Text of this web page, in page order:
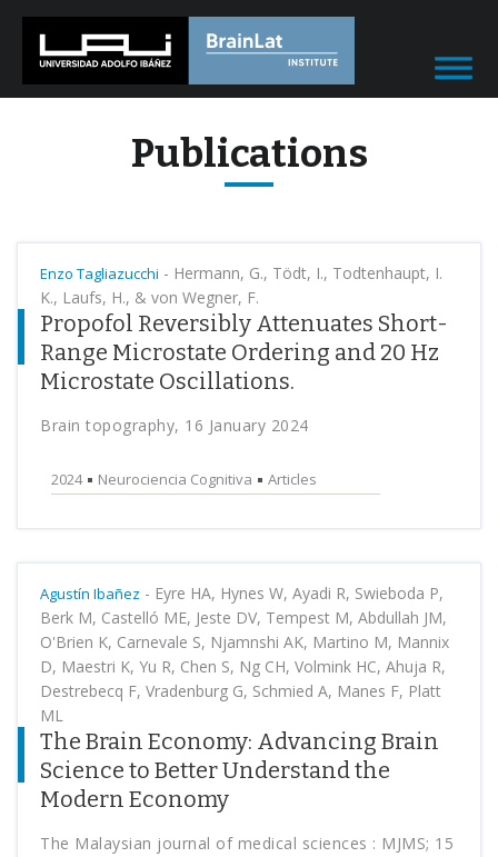
Publications
Enzo Tagliazucchi - Hermann, G., Tödt, I., Todtenhaupt, I.
K., Laufs, H., & von Wegner, F.
Propofol Reversibly Attenuates Short-
Range Microstate Ordering and 20 Hz
Microstate Oscillations.
Brain topography, 16 January 2024
2024 Neurociencia Cognitiva Articles
Agustín Ibañez - Eyre HA, Hynes W, Ayadi R, Swieboda P,
Berk M, Castelló ME, Jeste DV, Tempest M, Abdullah JM,
O'Brien K, Carnevale S, Njamnshi AK, Martino M, Mannix
D, Maestri K, Yu R, Chen S, Ng CH, Volmink HC, Ahuja R,
Destrebecq F, Vradenburg G, Schmied A, Manes F, Platt
ML
The Brain Economy: Advancing Brain
Science to Better Understand the
Modern Economy
The Malaysian journal of medical sciences : MJMS; 15